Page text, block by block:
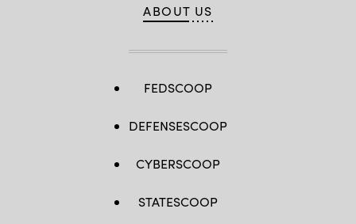
ABOUT US
FEDSCOOP
DEFENSESCOOP
CYBERSCOOP
STATESCOOP